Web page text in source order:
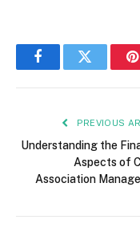
FacebookTwitter
PREVIOUS
Understanding the
Aspects of
Association